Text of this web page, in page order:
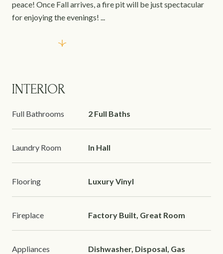
peace! Once Fall arrives, a fire pit will be just spectacular
for enjoying the evenings! ...
INTERIOR
Full Bathrooms 2 Full Baths
Laundry Room In Hall
Flooring Luxury Vinyl
Fireplace Factory Built, Great Room
Appliances
Dishwasher, Disposal, Gas